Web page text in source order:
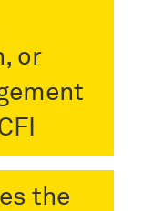
or
the